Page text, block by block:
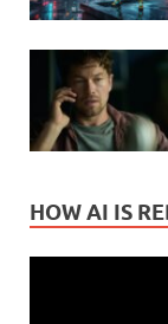
HOW AI IS